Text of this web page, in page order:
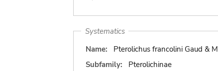
Systematics
Name:
Pterolichus francolini Gaud &
Subfamily:
Pterolichinae